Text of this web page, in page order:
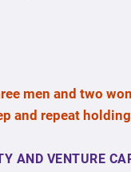
AND VENTURE